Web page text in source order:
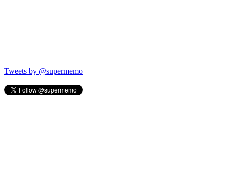
Tweets by @supermemo